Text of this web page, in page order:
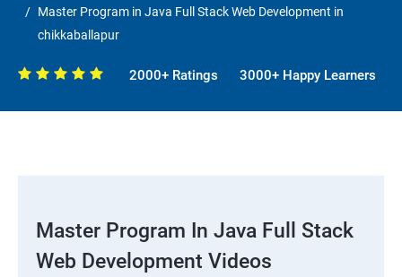
Master Program in Java Full Stack Web Development in
chikkaballapur
2000+ Ratings 3000+ Happy Learners
Master Program In Java Full Stack
Web Development Videos